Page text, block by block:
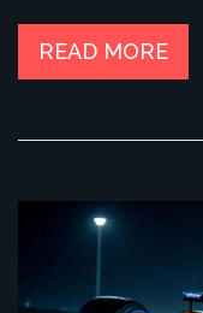
READ MORE